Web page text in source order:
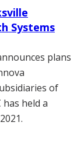
Systems
plans
of
has held a